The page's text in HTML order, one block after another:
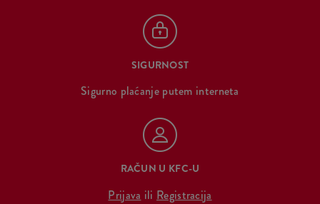
SIGURNOST
Sigurno plaćanje putem interneta
RAČUN U KFC-U
Prijava ili Registracija